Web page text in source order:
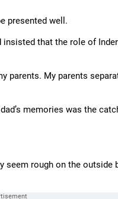
presented well.
that the role of
My parents
memories was the
rough on the outside